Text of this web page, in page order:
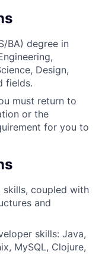
BA) degree in
Design,
fields.
must return to
or the
for you to
coupled with
and
skills: Java,
MySQL, Clojure,